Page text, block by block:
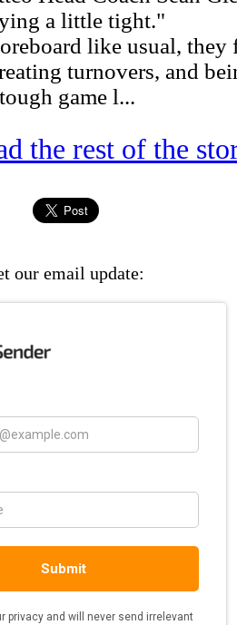
a little tight."
like usual, they
turnovers, and
game l...
the rest of the
our email update: